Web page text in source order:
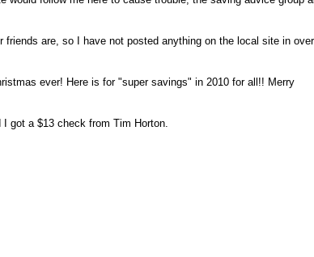
friends are, so I have not posted anything on the local site in
ever! Here is for "super savings" in 2010 for all!! Merry
got a $13 check from Tim Horton.